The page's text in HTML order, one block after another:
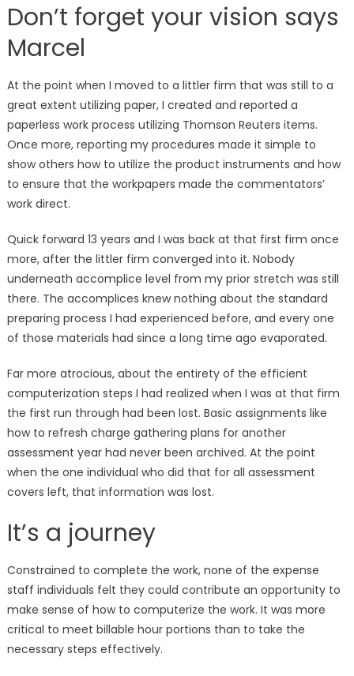
Don’t forget your vision says
Marcel
At the point when I moved to a littler firm that was still to a
great extent utilizing paper, I created and reported a
paperless work process utilizing Thomson Reuters items.
Once more, reporting my procedures made it simple to
show others how to utilize the product instruments and how
to ensure that the workpapers made the commentators’
work direct.
Quick forward 13 years and I was back at that first firm once
more, after the littler firm converged into it. Nobody
underneath accomplice level from my prior stretch was still
there. The accomplices knew nothing about the standard
preparing process I had experienced before, and every one
of those materials had since a long time ago evaporated.
Far more atrocious, about the entirety of the efficient
computerization steps I had realized when I was at that firm
the first run through had been lost. Basic assignments like
how to refresh charge gathering plans for another
assessment year had never been archived. At the point
when the one individual who did that for all assessment
covers left, that information was lost.
It’s a journey
Constrained to complete the work, none of the expense
staff individuals felt they could contribute an opportunity to
make sense of how to computerize the work. It was more
critical to meet billable hour portions than to take the
necessary steps effectively.